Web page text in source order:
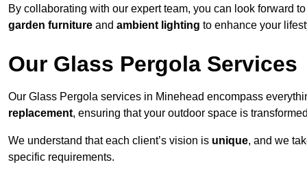
By collaborating with our expert team, you can look forward
garden furniture and ambient lighting to enhance your
Our Glass Pergola Services
Our Glass Pergola services in Minehead encompass
replacement, ensuring that your outdoor space is
We understand that each client’s vision is unique, and we
specific requirements.